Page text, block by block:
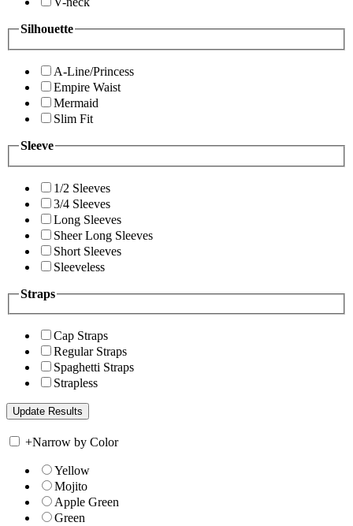
Silhouette
A-Line/Princess
Empire Waist
Mermaid
Slim Fit
Sleeve
1/2 Sleeves
3/4 Sleeves
Long Sleeves
Sheer Long Sleeves
Short Sleeves
Sleeveless
Straps
Cap Straps
Regular Straps
Spaghetti Straps
Strapless
+Narrow by Color
Yellow
Mojito
Apple Green
Green